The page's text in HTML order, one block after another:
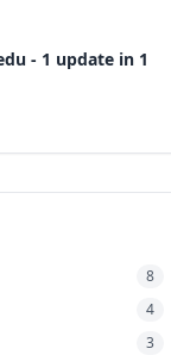
- 1 update in 1
8
4
3